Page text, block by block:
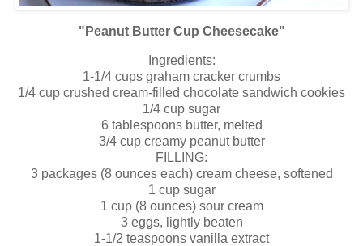
"Peanut Butter Cup Cheesecake"
Ingredients:
1-1/4 cups graham cracker crumbs
1/4 cup crushed cream-filled chocolate sandwich cookies
1/4 cup sugar
6 tablespoons butter, melted
3/4 cup creamy peanut butter
FILLING:
3 packages (8 ounces each) cream cheese, softened
1 cup sugar
1 cup (8 ounces) sour cream
3 eggs, lightly beaten
1-1/2 teaspoons vanilla extract